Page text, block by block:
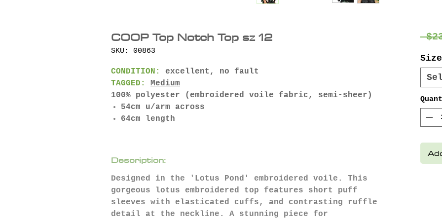
COOP Top Notch Top sz 12
SKU: 00863
CONDITION:
excellent, no fault
TAGGED:
Medium
100% polyester (embroidered voile fabric, semi-sheer)
54cm u/arm across
64cm length
Description:
Designed in the 'Lotus Pond' embroidered voile. This
gorgeous lotus embroidered top features short puff
sleeves with elasticated cuffs, and contrasting ruffle
detail at the neckline. A stunning piece for
Size